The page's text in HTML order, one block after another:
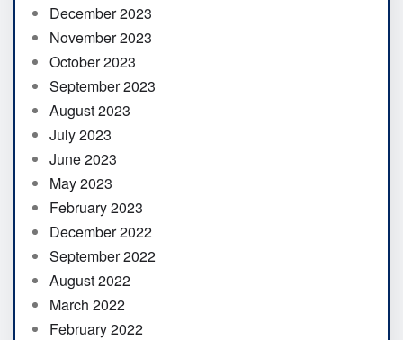
December 2023
November 2023
October 2023
September 2023
August 2023
July 2023
June 2023
May 2023
February 2023
December 2022
September 2022
August 2022
March 2022
February 2022